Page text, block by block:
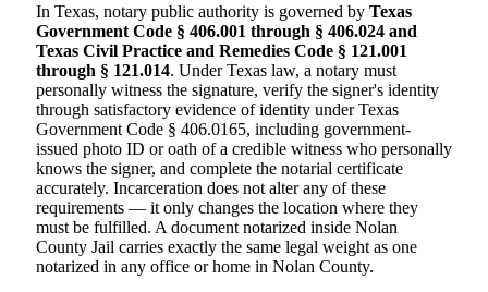
In Texas, notary public authority is governed by Texas
Government Code § 406.001 through § 406.024 and
Texas Civil Practice and Remedies Code § 121.001
through § 121.014. Under Texas law, a notary must
personally witness the signature, verify the signer's identity
through satisfactory evidence of identity under Texas
Government Code § 406.0165, including government-
issued photo ID or oath of a credible witness who personally
knows the signer, and complete the notarial certificate
accurately. Incarceration does not alter any of these
requirements — it only changes the location where they
must be fulfilled. A document notarized inside Nolan
County Jail carries exactly the same legal weight as one
notarized in any office or home in Nolan County.